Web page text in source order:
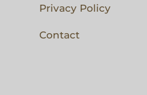
Privacy Policy
Contact